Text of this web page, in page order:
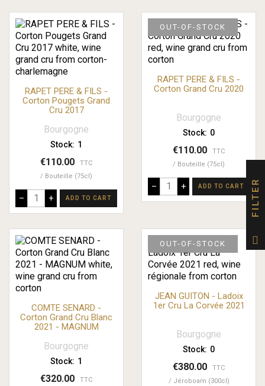
RAPET PERE & FILS -
Corton Pougets Grand
Cru 2017
Bourgogne
Stock: 1
€110.00
TTC
Bouteille (75cl)
– + ADD TO CART
RAPET PERE & FILS -
Corton Grand Cru 2020
Bourgogne
Stock: 0
€110.00
TTC
Bouteille (75cl)
– + ADD TO CART
OUT-OF-STOCK
COMTE SENARD -
Corton Grand Cru Blanc
2021 - MAGNUM
Bourgogne
Stock: 1
€320.00
TTC
JEAN GUITON - Ladoix
1er Cru La Corvée 2021
Bourgogne
Stock: 0
€380.00
TTC
Jéroboam (300cl)
OUT-OF-STOCK
FILTER